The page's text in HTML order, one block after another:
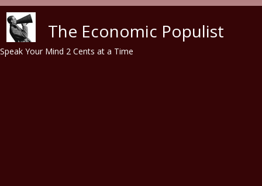
The Economic Populist
Speak Your Mind 2 Cents at a Time